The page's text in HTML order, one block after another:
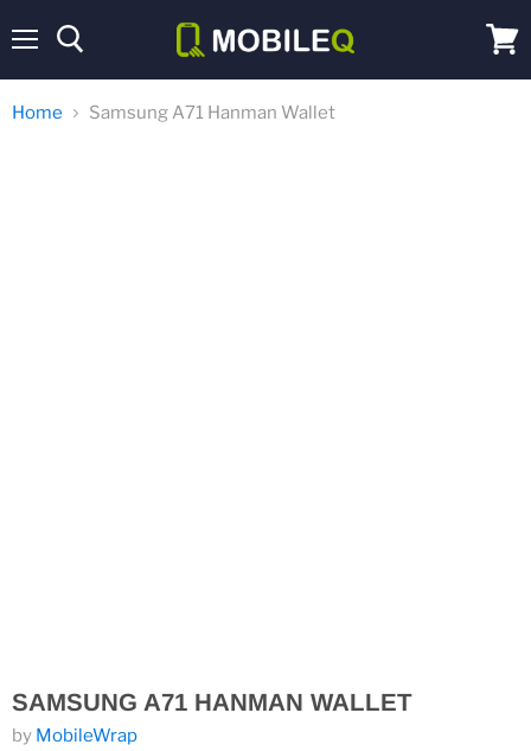
cart
Home Samsung A71 Hanman Wallet
SAMSUNG A71 HANMAN WALLET
by MobileWrap